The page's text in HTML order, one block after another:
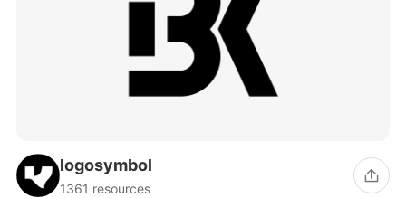
logosymbol
1361 resources